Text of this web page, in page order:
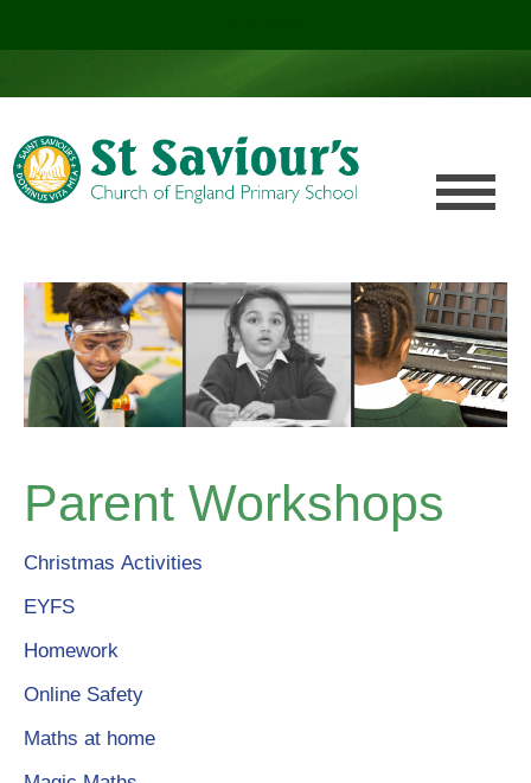
Parent Workshops
Christmas Activities
EYFS
Homework
Online Safety
Maths at home